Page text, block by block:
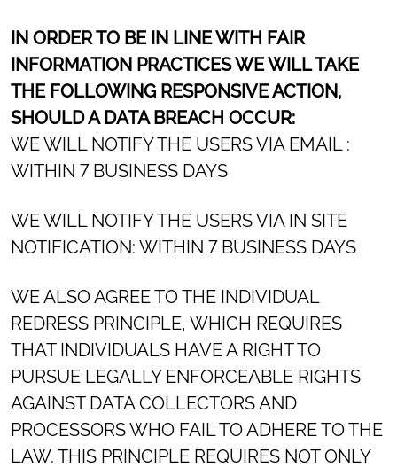
IN ORDER TO BE IN LINE WITH FAIR
INFORMATION PRACTICES WE WILL TAKE
THE FOLLOWING RESPONSIVE ACTION,
SHOULD A DATA BREACH OCCUR:
WE WILL NOTIFY THE USERS VIA EMAIL :
WITHIN 7 BUSINESS DAYS
WE WILL NOTIFY THE USERS VIA IN SITE
NOTIFICATION: WITHIN 7 BUSINESS DAYS
WE ALSO AGREE TO THE INDIVIDUAL
REDRESS PRINCIPLE, WHICH REQUIRES
THAT INDIVIDUALS HAVE A RIGHT TO
PURSUE LEGALLY ENFORCEABLE RIGHTS
AGAINST DATA COLLECTORS AND
PROCESSORS WHO FAIL TO ADHERE TO THE
LAW. THIS PRINCIPLE REQUIRES NOT ONLY